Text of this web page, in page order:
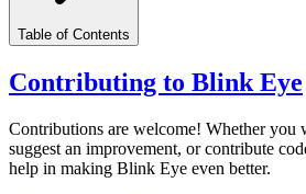
Table of Contents
Contributing to Blink Eye
Contributions are welcome! Whether you
suggest an improvement, or contribute
help in making Blink Eye even better.